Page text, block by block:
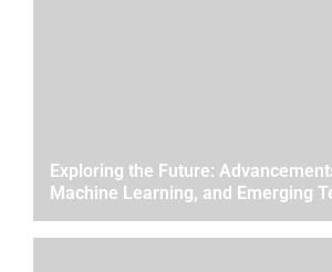
Exploring the Future:
Machine Learning, and Emerging